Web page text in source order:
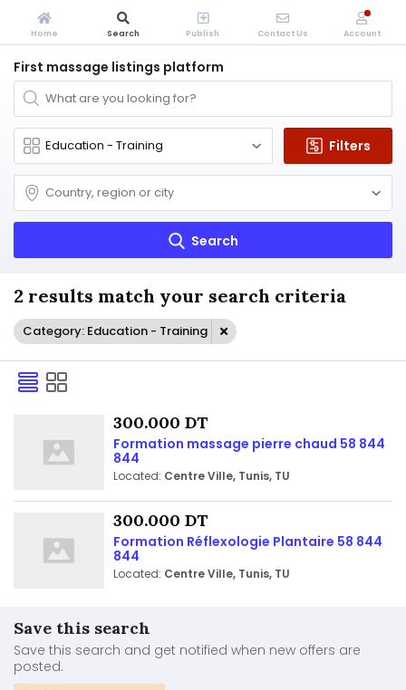
First massage listings platform
Filters
Search
2 results match your search criteria
Category: Education - Training
300.000 DT
Formation massage pierre chaud 58 844
844
Located: Centre Ville, Tunis, TU
300.000 DT
Formation Réflexologie Plantaire 58 844
844
Located: Centre Ville, Tunis, TU
Save this search
Save this search and get notified when new offers are
posted.
Home Search Publish Contact Us Account